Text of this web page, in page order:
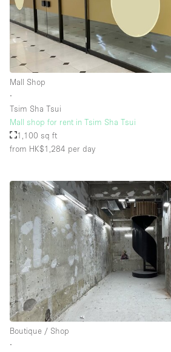
Mall Shop
∙
Tsim Sha Tsui
Mall shop for rent in Tsim Sha Tsui
1,100 sq ft
from HK$1,284 per day
Boutique / Shop
∙